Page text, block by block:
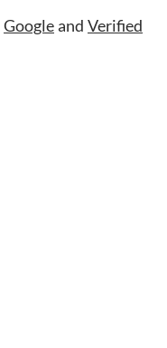
Googleand Verified